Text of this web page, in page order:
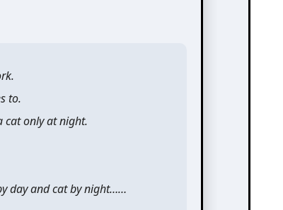
to.
cat only at night.
day and cat by night……